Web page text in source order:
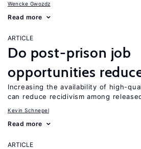
Wencke Gwozdz
Read more
ARTICLE
Do post-prison job
opportunities
Increasing the availability of high-
can reduce recidivism among
Kevin Schnepel
Read more
ARTICLE